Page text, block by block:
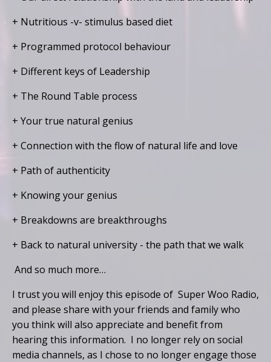
+ Nutritious -v- stimulus based diet
+ Programmed protocol behaviour
+ Different keys of Leadership
+ The Round Table process
+ Your true natural genius
+ Connection with the flow of natural life and love
+ Path of authenticity
+ Knowing your genius
+ Breakdowns are breakthroughs
+ Back to natural university - the path that we walk
And so much more…
I trust you will enjoy this episode of Super Woo Radio,
and please share with your friends and family who
you think will also appreciate and benefit from
hearing this information. I no longer rely on social
media channels, as I chose to no longer engage those